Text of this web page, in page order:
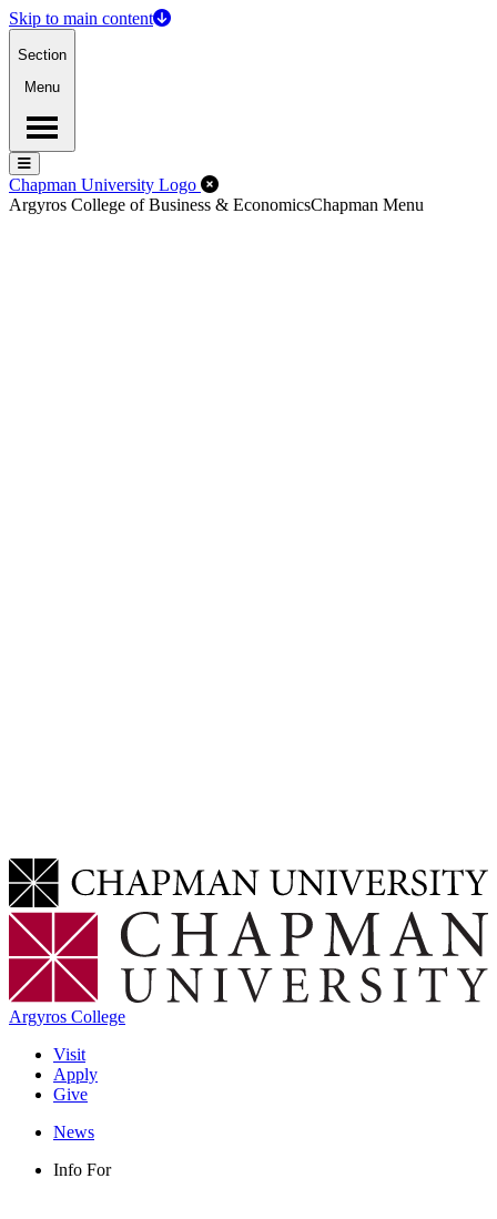
Skip to main content
Section
Menu
Menu
Menu
Chapman University Logo Close Off-Canvas Menu
Argyros College of Business & EconomicsChapman Menu
Argyros College
Visit
Apply
Give
News
Info For